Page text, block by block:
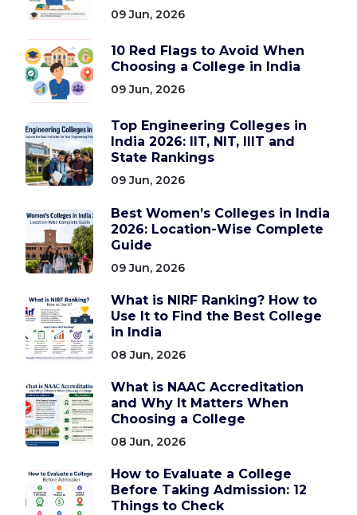
09 Jun, 2026
10 Red Flags to Avoid When
Choosing a College in India
09 Jun, 2026
Top Engineering Colleges in
India 2026: IIT, NIT, IIIT and
State Rankings
09 Jun, 2026
Best Women’s Colleges in India
2026: Location-Wise Complete
Guide
09 Jun, 2026
What is NIRF Ranking? How to
Use It to Find the Best College
in India
08 Jun, 2026
What is NAAC Accreditation
and Why It Matters When
Choosing a College
08 Jun, 2026
How to Evaluate a College
Before Taking Admission: 12
Things to Check